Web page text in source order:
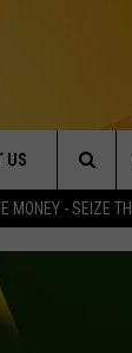
MONEY - SEIZE
US
INFO
EVENT
The